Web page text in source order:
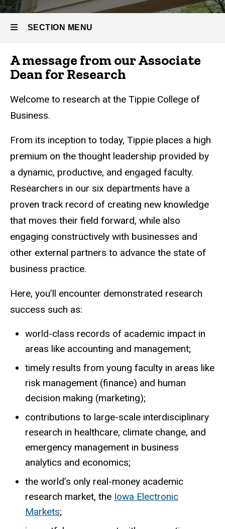
SECTION MENU
Main
A message from our Associate
Dean for Research
Welcome to research at the Tippie College of
Business.
From its inception to today, Tippie places a high
premium on the thought leadership provided by
a dynamic, productive, and engaged faculty.
Researchers in our six departments have a
proven track record of creating new knowledge
that moves their field forward, while also
engaging constructively with businesses and
other external partners to advance the state of
business practice.
Here, you’ll encounter demonstrated research
success such as:
world-class records of academic impact in
areas like accounting and management;
timely results from young faculty in areas like
risk management (finance) and human
decision making (marketing);
contributions to large-scale interdisciplinary
research in healthcare, climate change, and
emergency management in business
analytics and economics;
the world’s only real-money academic
research market, the Iowa Electronic
Markets;